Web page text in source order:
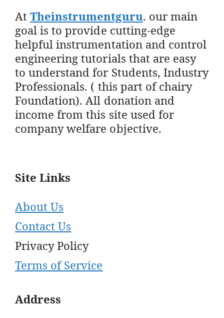
AtTheinstrumentguru. our main
goal is to provide cutting-edge
helpful instrumentation and control
engineering tutorials that are easy
to understand for Students, Industry
Professionals. ( this part of chairy
Foundation). All donation and
income from this site used for
company welfare objective.
Site Links
About Us
Contact Us
Privacy Policy
Terms of Service
Address